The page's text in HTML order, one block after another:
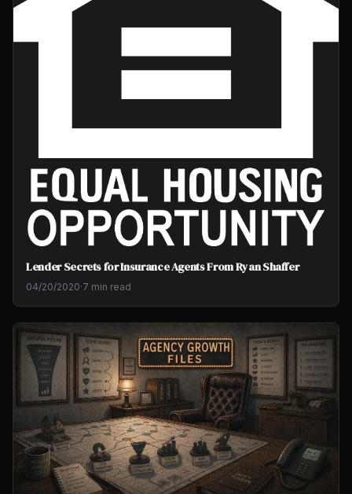
Lender Secrets for Insurance Agents From Ryan Shaffer
04/20/2020·7 min read